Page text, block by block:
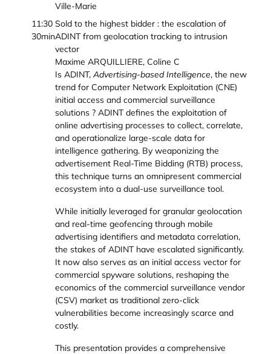
Ville-Marie
11:30
30min
Sold to the highest bidder : the escalation of
ADINT from geolocation tracking to intrusion
vector
Maxime ARQUILLIERE, Coline C
Is ADINT, Advertising-based Intelligence, the new
trend for Computer Network Exploitation (CNE)
initial access and commercial surveillance
solutions ? ADINT defines the exploitation of
online advertising processes to collect, correlate,
and operationalize large-scale data for
intelligence gathering. By weaponizing the
advertisement Real-Time Bidding (RTB) process,
this technique turns an omnipresent commercial
ecosystem into a dual-use surveillance tool.
While initially leveraged for granular geolocation
and real-time geofencing through mobile
advertising identifiers and metadata correlation,
the stakes of ADINT have escalated significantly.
It now also serves as an initial access vector for
commercial spyware solutions, reshaping the
economics of the commercial surveillance vendor
(CSV) market as traditional zero-click
vulnerabilities become increasingly scarce and
costly.
This presentation provides a comprehensive